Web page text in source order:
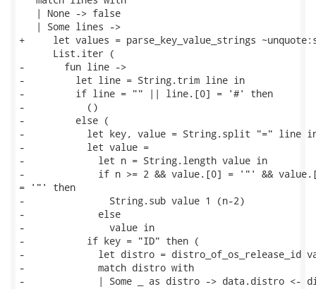
   | None -> false
   | Some lines ->
+     let values = parse_key_value_strings
      List.iter (
-       fun line ->
-         let line = String.trim line in
-         if line = "" || line.[0] = '#' then
-           ()
-         else (
-           let key, value = String.split "=" line
-           let value =
-             let n = String.length value in
-             if n >= 2 && value.[0] = '"' &&
= '"' then
-               String.sub value 1 (n-2)
-             else
-               value in
-           if key = "ID" then (
-             let distro = distro_of_os_release_id
-             match distro with
-             | Some _ as distro -> data.distro <-